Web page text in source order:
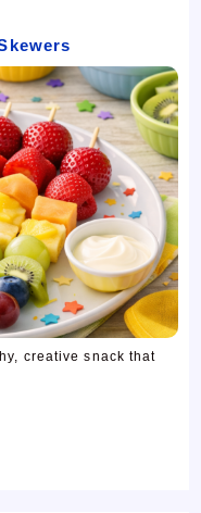
creative snack that